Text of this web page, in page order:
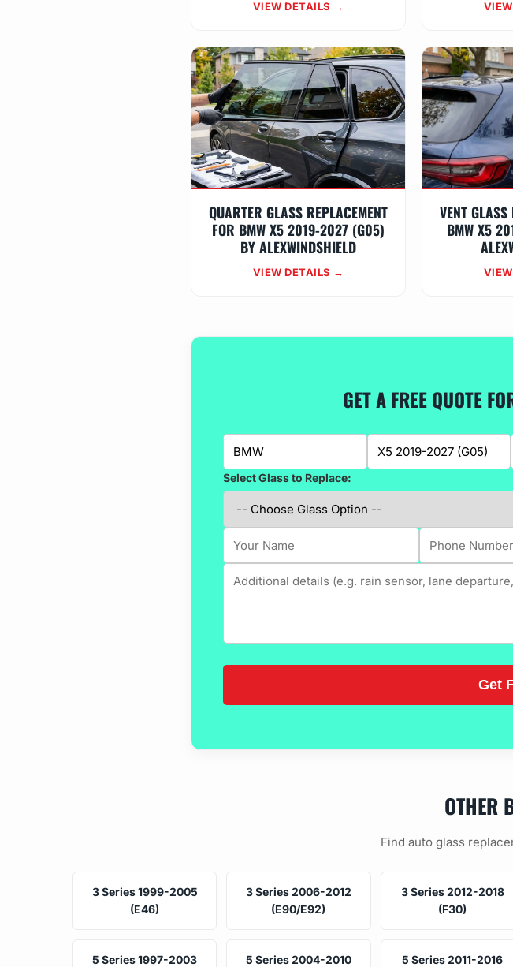
VIEW DETAILS →
QUARTER GLASS REPLACEMENT
FOR BMW X5 2019-2027 (G05)
BY ALEXWINDSHIELD
VIEW DETAILS →
VENT
BMW X5
GET A FREE QUOTE
Select Glass to Replace:
OTHER
Find auto glass
3 Series 1999-2005
(E46)
3 Series 2006-2012
(E90/E92)
3 Series 2012-2018
(F30)
5 Series 1997-2003
5 Series 2004-2010
5 Series 2011-2016